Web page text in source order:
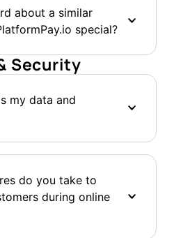
about a similar
special?
Security
my data and
do you take to
during online